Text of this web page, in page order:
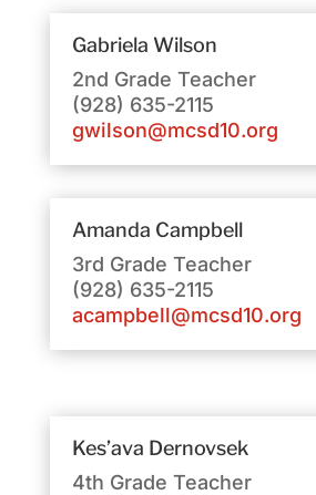
Gabriela Wilson
2nd Grade Teacher
(928) 635-2115
gwilson@mcsd10.org
Amanda Campbell
3rd Grade Teacher
(928) 635-2115
acampbell@mcsd10.org
Kes’ava Dernovsek
4th Grade Teacher